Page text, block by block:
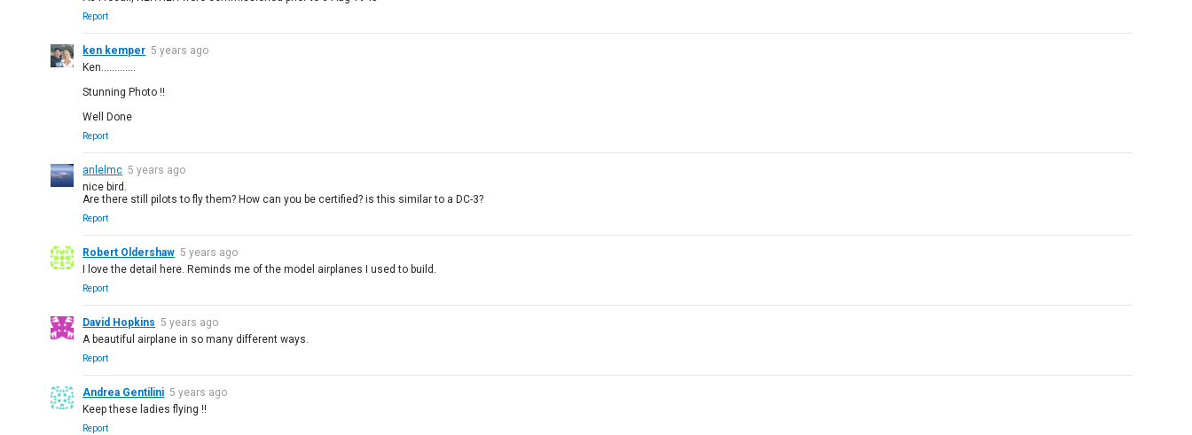
Report
ken kemper 5 years ago
Ken.............
Stunning Photo !!
Well Done
Report
anlelmc 5 years ago
nice bird.
Are there still pilots to fly them? How can you be certified? is this similar to a DC-3?
Report
Robert Oldershaw 5 years ago
I love the detail here. Reminds me of the model airplanes I used to build.
Report
David Hopkins 5 years ago
A beautiful airplane in so many different ways.
Report
Andrea Gentilini 5 years ago
Keep these ladies flying !!
Report